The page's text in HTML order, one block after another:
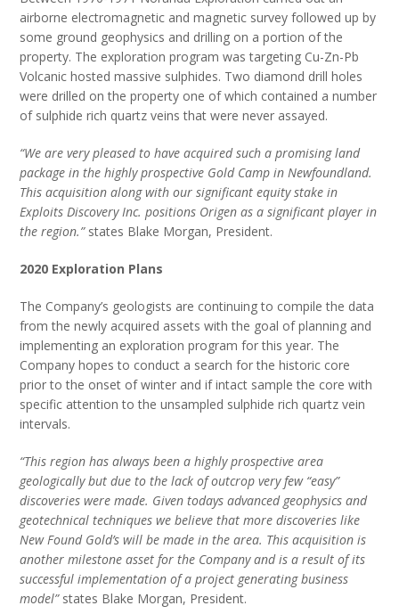
airborne electromagnetic and magnetic survey followed up by
some ground geophysics and drilling on a portion of the
property. The exploration program was targeting Cu-Zn-Pb
Volcanic hosted massive sulphides. Two diamond drill holes
were drilled on the property one of which contained a number
of sulphide rich quartz veins that were never assayed.
“We are very pleased to have acquired such a promising land
package in the highly prospective Gold Camp in Newfoundland.
This acquisition along with our significant equity stake in
Exploits Discovery Inc. positions Origen as a significant player in
the region.”states Blake Morgan, President.
2020 Exploration Plans
The Company’s geologists are continuing to compile the data
from the newly acquired assets with the goal of planning and
implementing an exploration program for this year. The
Company hopes to conduct a search for the historic core
prior to the onset of winter and if intact sample the core with
specific attention to the unsampled sulphide rich quartz vein
intervals.
“This region has always been a highly prospective area
geologically but due to the lack of outcrop very few “easy”
discoveries were made. Given todays advanced geophysics and
geotechnical techniques we believe that more discoveries like
New Found Gold’s will be made in the area. This acquisition is
another milestone asset for the Company and is a result of its
successful implementation of a project generating business
model”states Blake Morgan, President.